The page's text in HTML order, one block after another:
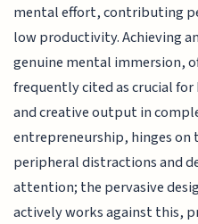
mental effort, contributing
low productivity. Achieving
genuine mental immersion,
frequently cited as crucial
and creative output in
entrepreneurship, hinges on
peripheral distractions and
attention; the pervasive
actively works against this,